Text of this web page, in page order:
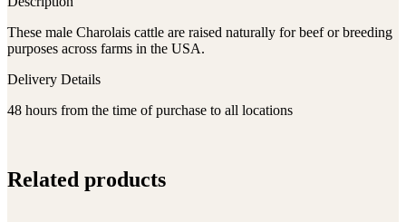
These male Charolais cattle are raised naturally for beef or breeding
purposes across farms in the USA.
Delivery Details
48 hours from the time of purchase to all locations
Related products